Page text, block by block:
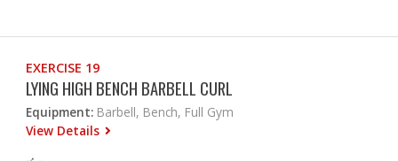
EXERCISE 19
LYING HIGH BENCH BARBELL CURL
Equipment: Barbell, Bench, Full Gym
View Details